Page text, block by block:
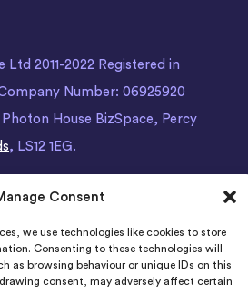
Consent
we use technologies like cookies to store
Consenting to these technologies will
as browsing behaviour or unique IDs on this
consent, may adversely affect certain
Ltd 2011-2022 Registered in
Number: 06925920
House BizSpace, Percy
, LS12 1EG.